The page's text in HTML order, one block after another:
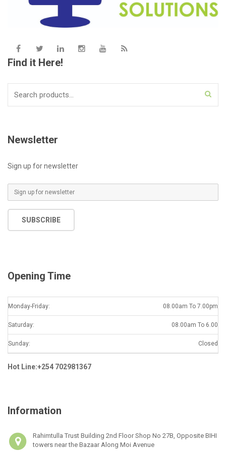
Find it Here!
Newsletter
Sign up for newsletter
m
a
SUBSCRIBE
Opening Time
Monday-Friday: 08.00am To 7.00pm
Saturday: 08.00am To 6.00
Sunday: Closed
Hot Line:+254 702981367
Information
Rahimtulla Trust Building 2nd Floor Shop No 27B, Opposite BIHI
towers near the Bazaar Along Moi Avenue